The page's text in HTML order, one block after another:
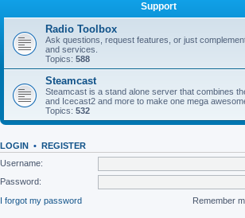
Support
Radio Toolbox
Ask questions, request features, or just
and services.
Topics: 588
Steamcast
Steamcast is a stand alone server that combines
and Icecast2 and more to make one mega
Topics: 532
LOGIN • REGISTER
Username:
Password:
I forgot my password
Remember